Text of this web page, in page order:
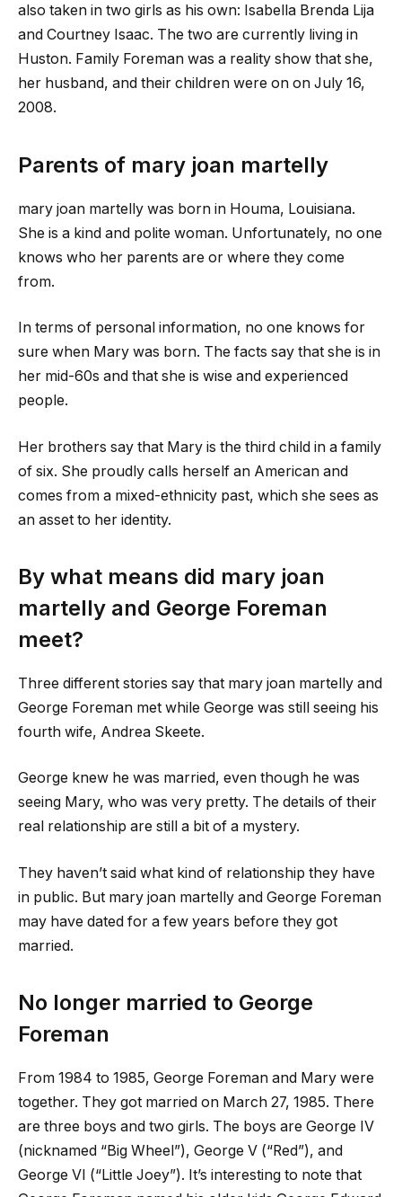
also taken in two girls as his own: Isabella Brenda Lija
and Courtney Isaac. The two are currently living in
Huston. Family Foreman was a reality show that she,
her husband, and their children were on on July 16,
2008.
Parents of mary joan martelly
mary joan martelly was born in Houma, Louisiana.
She is a kind and polite woman. Unfortunately, no one
knows who her parents are or where they come
from.
In terms of personal information, no one knows for
sure when Mary was born. The facts say that she is in
her mid-60s and that she is wise and experienced
people.
Her brothers say that Mary is the third child in a family
of six. She proudly calls herself an American and
comes from a mixed-ethnicity past, which she sees as
an asset to her identity.
By what means did mary joan
martelly and George Foreman
meet?
Three different stories say that mary joan martelly and
George Foreman met while George was still seeing his
fourth wife, Andrea Skeete.
George knew he was married, even though he was
seeing Mary, who was very pretty. The details of their
real relationship are still a bit of a mystery.
They haven’t said what kind of relationship they have
in public. But mary joan martelly and George Foreman
may have dated for a few years before they got
married.
No longer married to George
Foreman
From 1984 to 1985, George Foreman and Mary were
together. They got married on March 27, 1985. There
are three boys and two girls. The boys are George IV
(nicknamed “Big Wheel”), George V (“Red”), and
George VI (“Little Joey”). It’s interesting to note that